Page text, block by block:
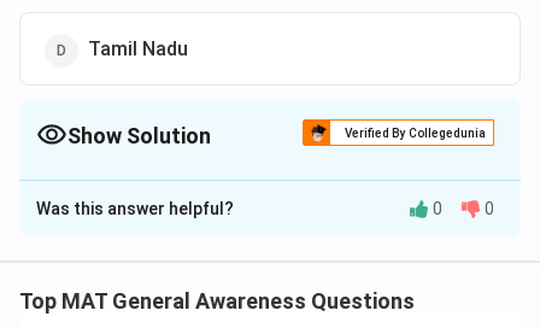
Tamil Nadu
Show Solution Verified By Collegedunia
The Correct Option isC
Solution and Explanation
Was this answer helpful? 0 0
Top MAT General Awareness Questions